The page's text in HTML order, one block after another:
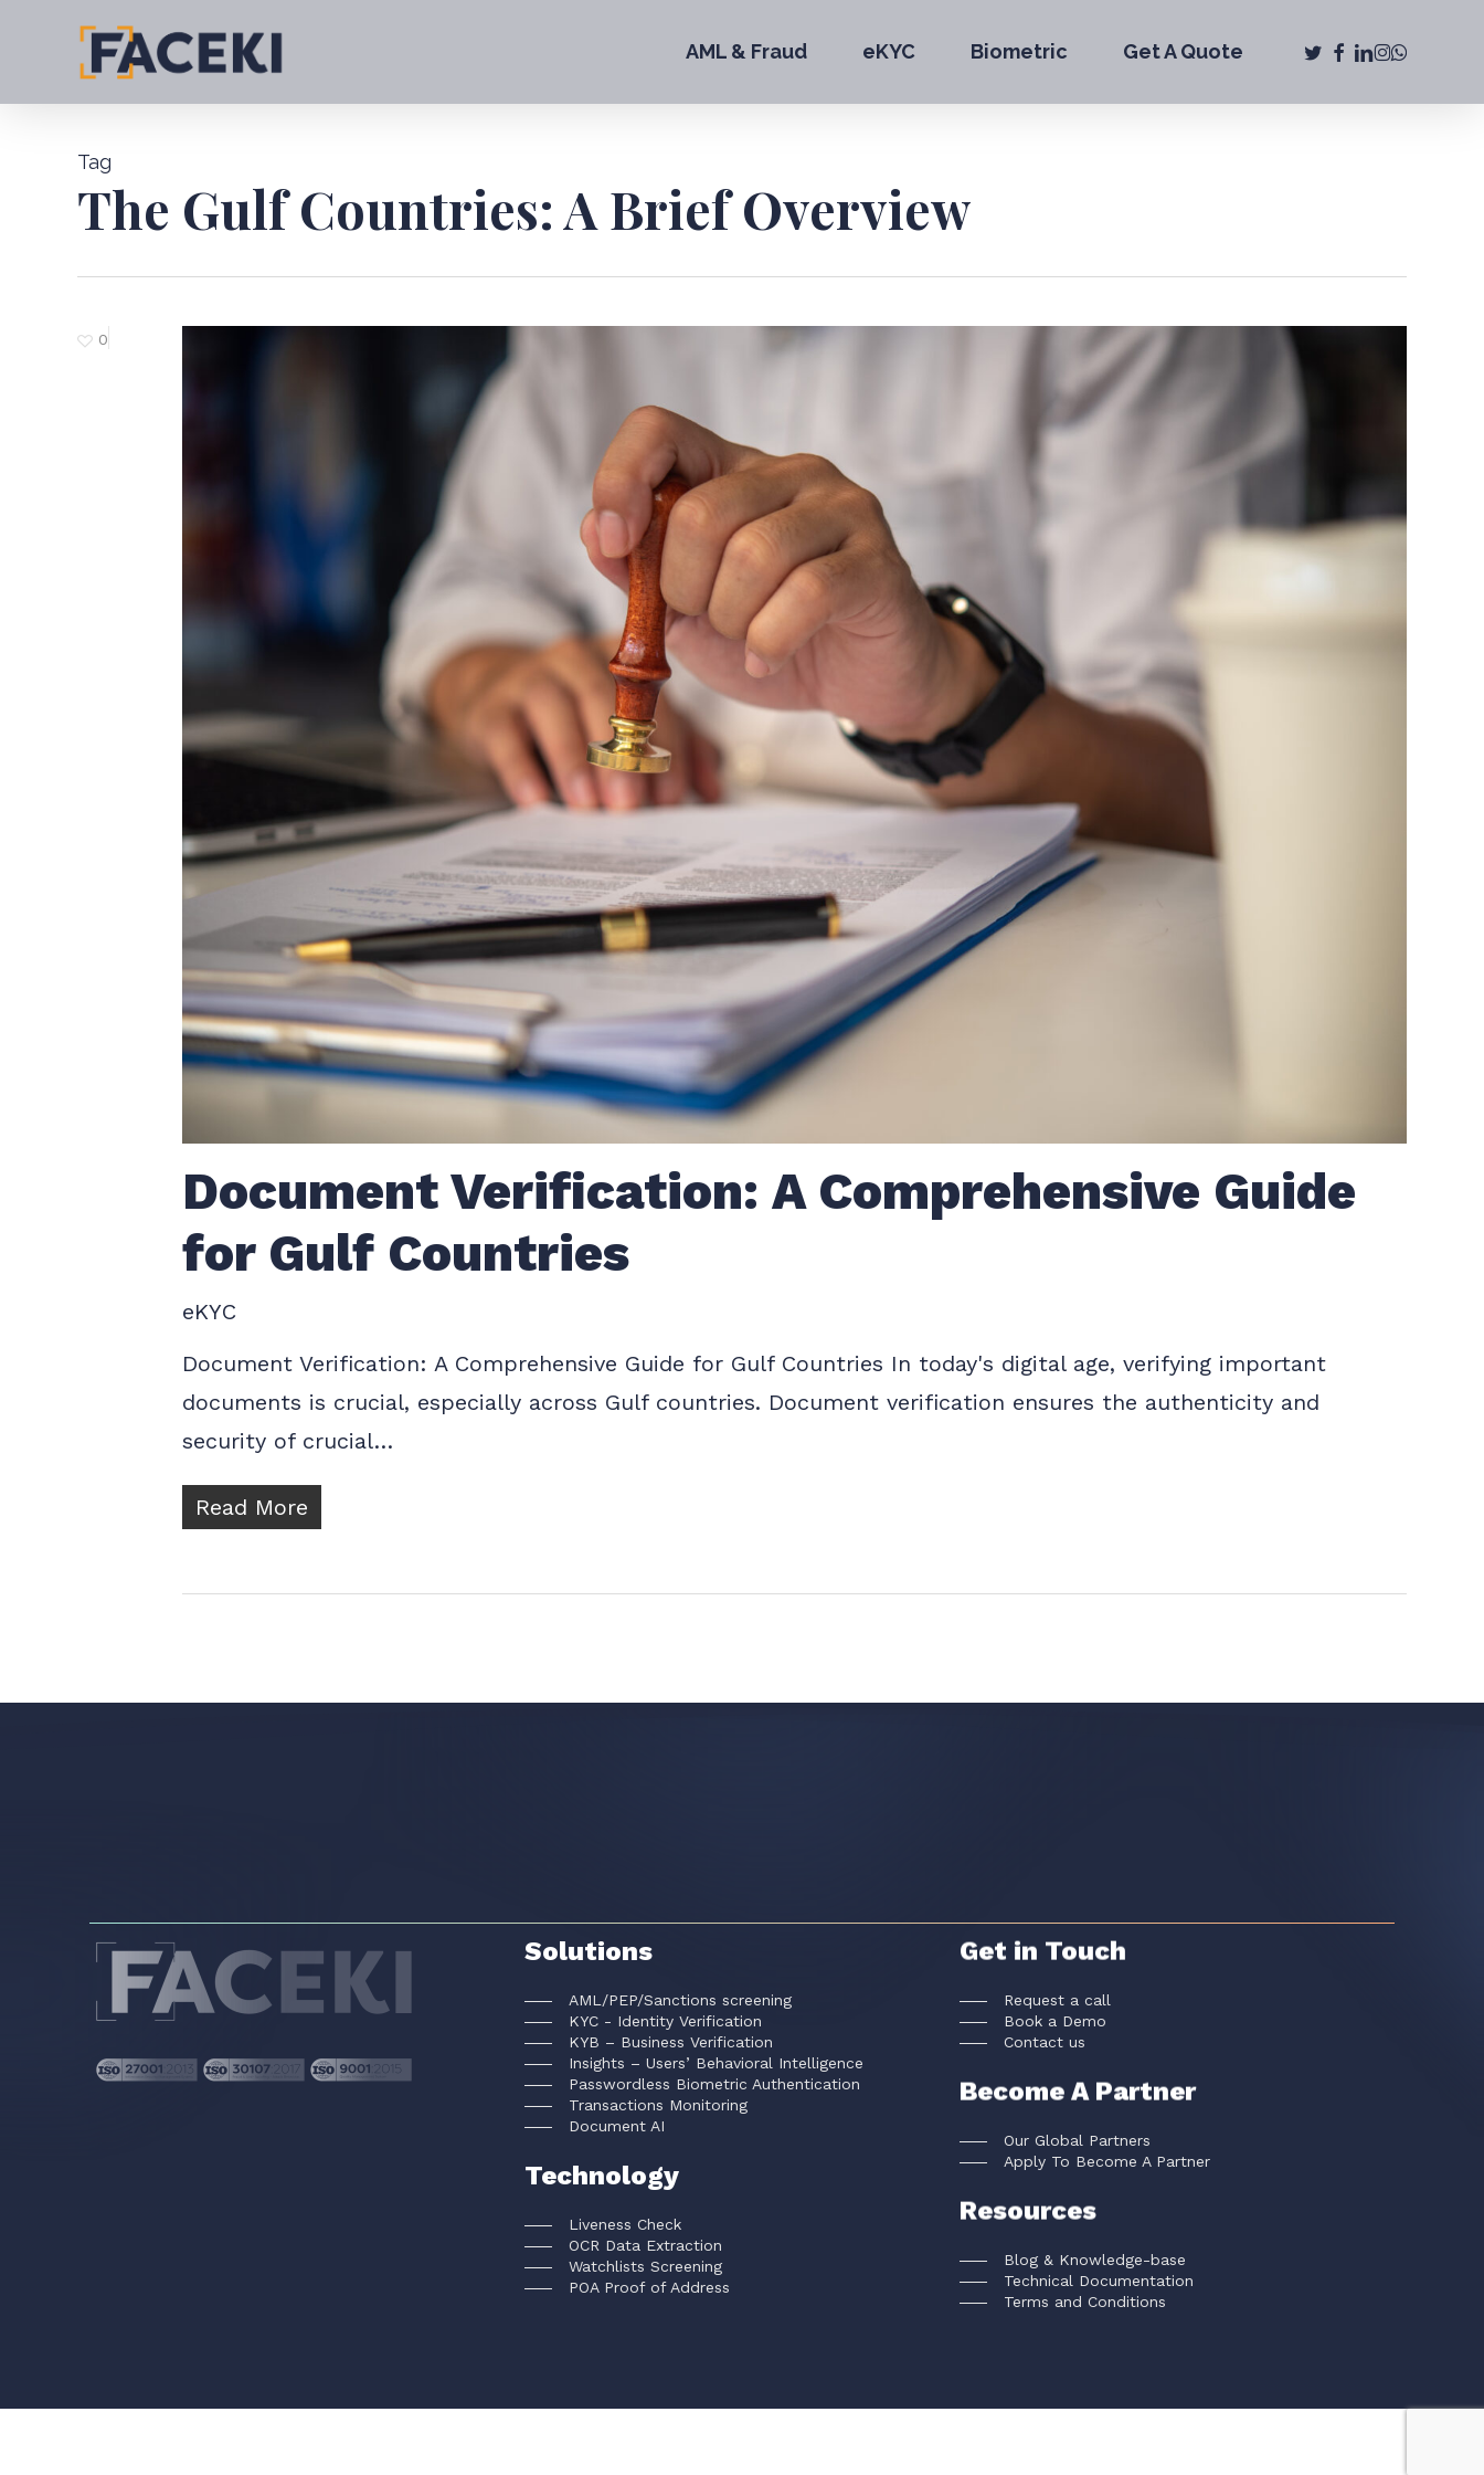
AML & Fraud eKYC Biometric Get A Quote twitter
facebook
linkedin
instagram
Tag
The Gulf Countries: A Brief Overview
0
Document Verification: A Comprehensive Guide
for Gulf Countries
eKYC
Document Verification: A Comprehensive Guide for Gulf Countries In today's digital age, verifying important
documents is crucial, especially across Gulf countries. Document verification ensures the authenticity and
security of crucial…
Read More
Solutions
AML/PEP/Sanctions screening
KYC - Identity Verification
KYB – Business Verification
Insights – Users’ Behavioral Intelligence
Passwordless Biometric Authentication
Transactions Monitoring
Document AI
Technology
Liveness Check
OCR Data Extraction
Watchlists Screening
POA Proof of Address
Get in Touch
Request a call
Book a Demo
Contact us
Become A Partner
Our Global Partners
Apply To Become A Partner
Resources
Blog & Knowledge-base
Technical Documentation
Terms and Conditions